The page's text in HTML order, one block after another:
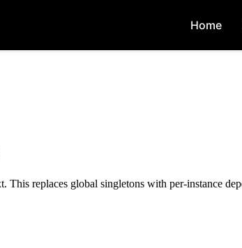
Home
replaces global singletons with per-instance